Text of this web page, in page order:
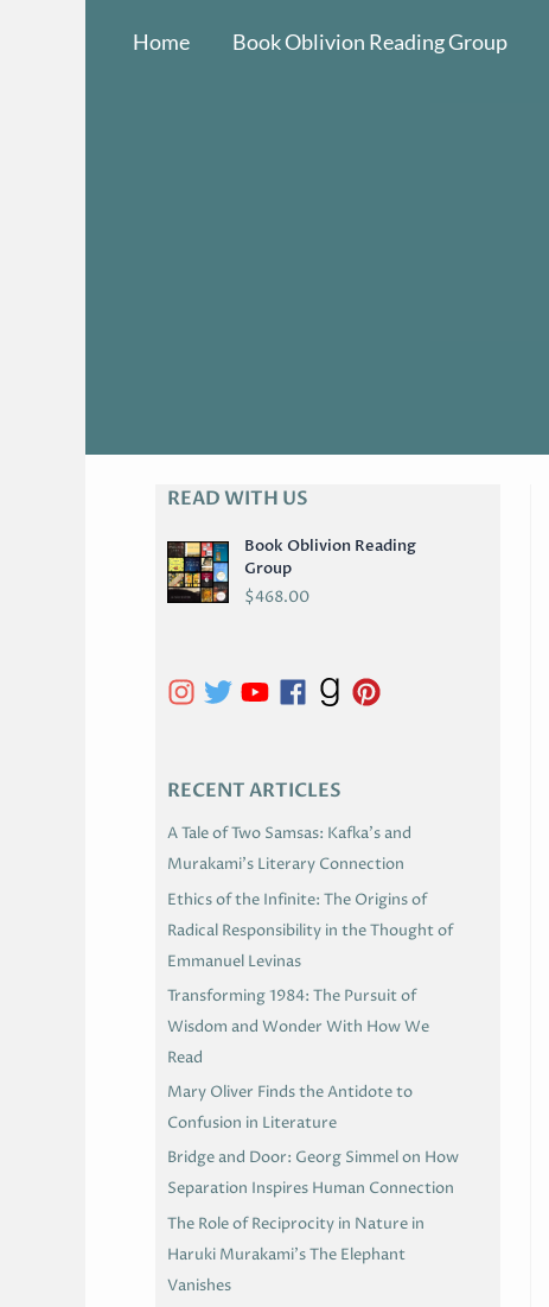
Home Book Oblivion Reading Group
READ WITH US
Book Oblivion Reading
Group
$468.00
RECENT ARTICLES
A Tale of Two Samsas: Kafka’s and
Murakami’s Literary Connection
Ethics of the Infinite: The Origins of
Radical Responsibility in the Thought of
Emmanuel Levinas
Transforming 1984: The Pursuit of
Wisdom and Wonder With How We
Read
Mary Oliver Finds the Antidote to
Confusion in Literature
Bridge and Door: Georg Simmel on How
Separation Inspires Human Connection
The Role of Reciprocity in Nature in
Haruki Murakami’s The Elephant
Vanishes
A
C
H
E